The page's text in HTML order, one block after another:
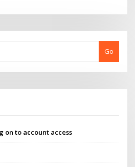
Go
on to account access